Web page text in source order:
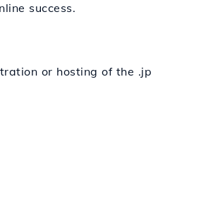
success.
or hosting of the .jp